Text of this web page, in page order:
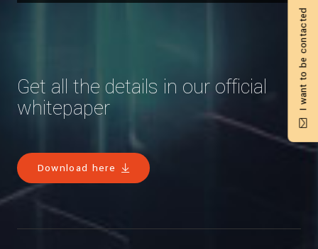
Get all the details in our official
whitepaper
Download here
I want to be contacted